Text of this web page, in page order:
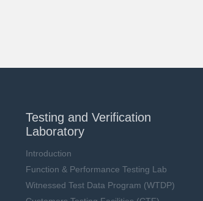
Testing and Verification
Laboratory
Introduction
Function & Performance Testing Lab
Witnessed Test Data Program (WTDP)